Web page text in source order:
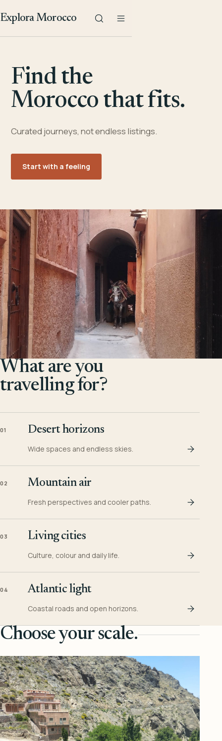
Explora Morocco
Find the
Morocco that fits.
Curated journeys, not endless listings.
Start with a feeling
What are you
travelling for?
01 Desert horizons
Wide spaces and endless skies.
02 Mountain air
Fresh perspectives and cooler paths.
03 Living cities
Culture, colour and daily life.
04 Atlantic light
Coastal roads and open horizons.
Choose your scale.